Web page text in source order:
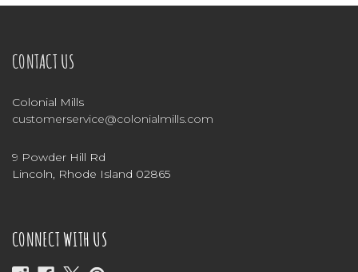
CONTACT US
Colonial Mills
customerservice@colonialmills.com
9 Powder Hill Rd
Lincoln, Rhode Island 02865
CONNECT WITH US